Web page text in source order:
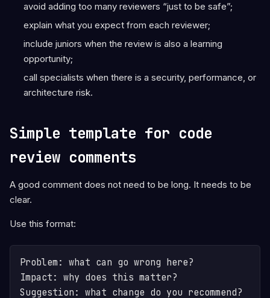
avoid adding too many reviewers “just to be safe”;
explain what you expect from each reviewer;
include juniors when the review is also a learning
opportunity;
call specialists when there is a security, performance, or
architecture risk.
Simple template for code
review comments
A good comment does not need to be long. It needs to be
clear.
Use this format:
Problem: what can go wrong here?
Impact: why does this matter?
Suggestion: what change do you recommend?